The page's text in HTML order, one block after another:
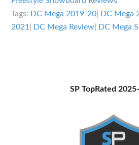
Tags: DC Mega 2019-20 DC Mega
2021
DC Mega Review DC Mega
SP TopRated